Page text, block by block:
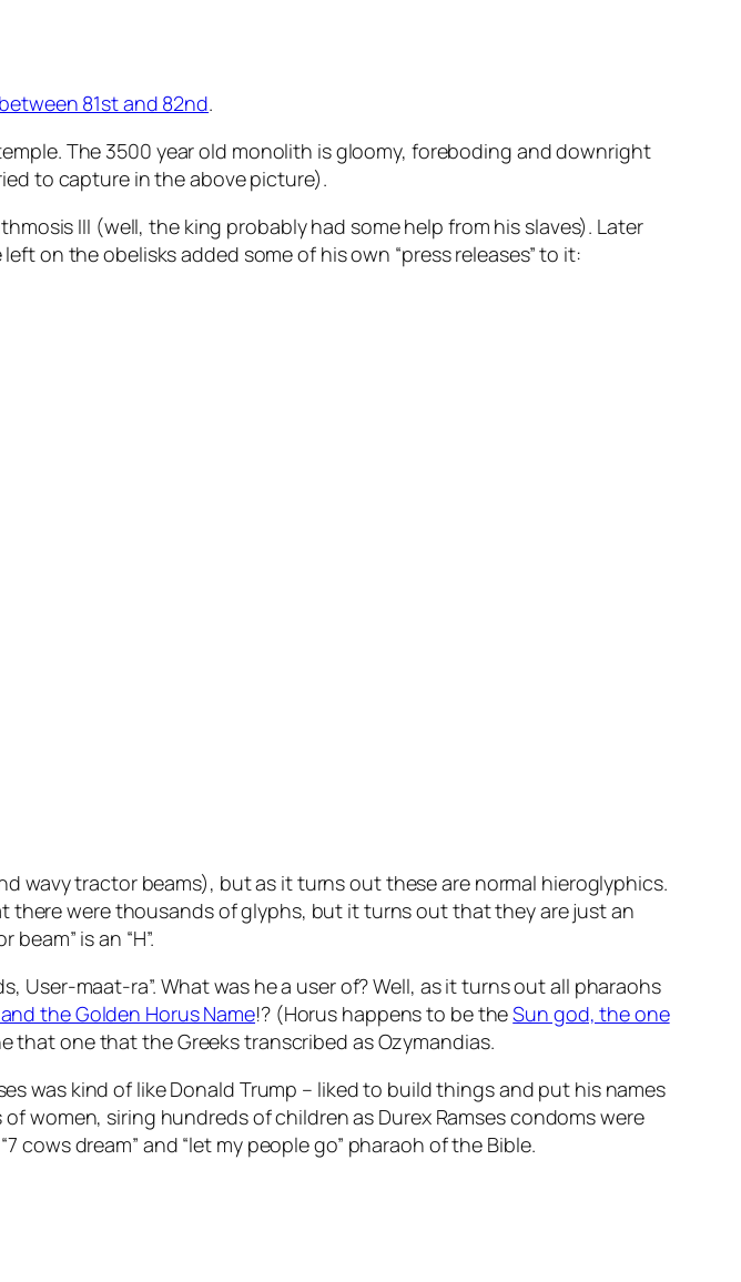
81st and 82nd.
The 3500 year old monolith is gloomy, foreboding and downright
to capture in the above picture).
III (well, the king probably had some help from his slaves). Later
on the obelisks added some of his own “press releases” to it:
wavy tractor beams), but as it turns out these are normal hieroglyphics.
there were thousands of glyphs, but it turns out that they are just an
is an “H”.
User-maat-ra”. What was he a user of? Well, as it turns out all pharaohs
the Golden Horus Name!? (Horus happens to be theSun god, the one
one that the Greeks transcribed as Ozymandias.
was kind of like Donald Trump – liked to build things and put his names
women, siring hundreds of children as Durex Ramses condoms were
dream” and “let my people go” pharaoh of the Bible.